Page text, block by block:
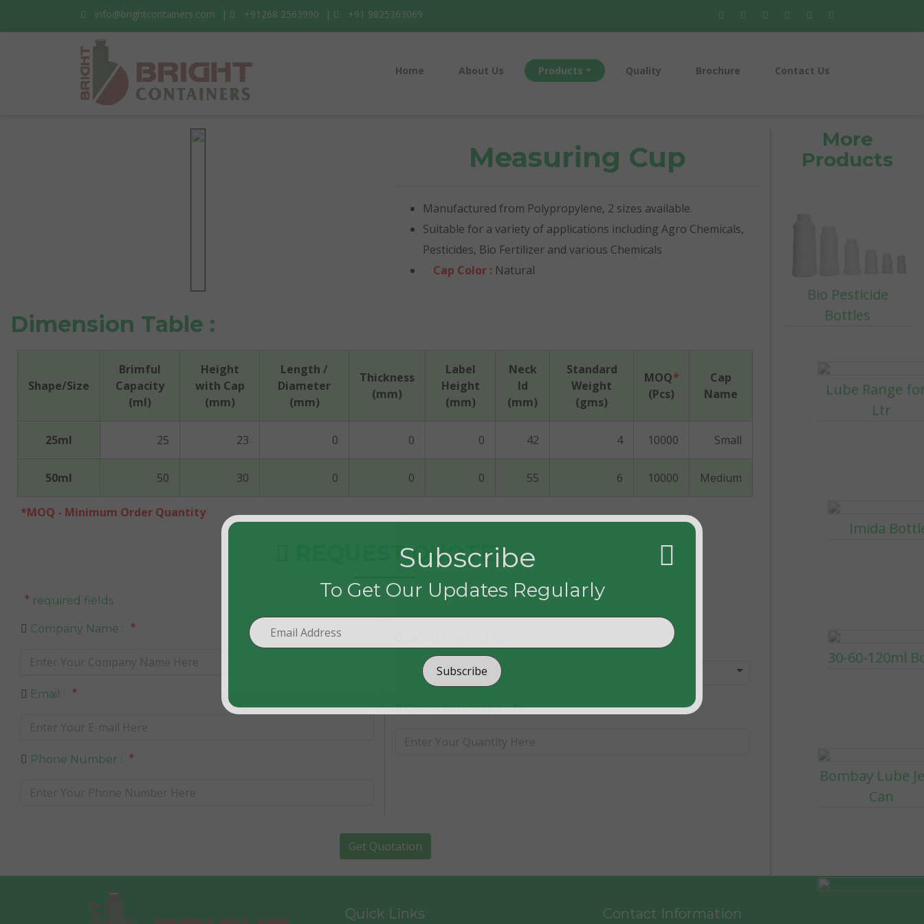
Subscribe
To Get Our Updates Regularly
Subscribe
info@brightcontainers.com | +91268 2563990 | +91 9825363069
Home About Us Products Quality Brochure Contact Us
Measuring Cup
Manufactured from Polypropylene, 2 sizes available.
Suitable for a variety of applications including Agro Chemicals,
Pesticides, Bio Fertilizer and various Chemicals
Cap Color : Natural
Dimension Table :
Shape/Size
Brimful
Capacity
(ml)
Height
with Cap
(mm)
Length /
Diameter
(mm)
Thickness
(mm)
Label
Height
(mm)
Neck
Id
(mm)
Standard
Weight
(gms)
MOQ*
(Pcs)
Cap
Name
25ml 25 23 0 0 0 42 4 10000 Small
50ml 50 30 0 0 0 55 6 10000 Medium
*MOQ - Minimum Order Quantity
REQUEST QUOTE
* required fields
Company Name : *
Email : *
Phone Number : *
Quantity Needed :*
Get Quotation
More
Products
Ltr
Imida
30-60-120ml
Bombay Lube
500ml Lube
Products
Quick Links Contact Information